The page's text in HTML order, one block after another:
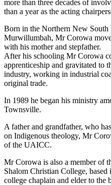
more than three decades of
than a year as the acting
Born in the Northern New South
Murwillumbah, Mr Corowa
with his mother and stepfather.
After his schooling Mr Corowa
apprenticeship and gravitated to
industry, working in industrial
original trade.
In 1989 he began his ministry
Townsville.
A father and grandfather, who
on Indigenous theology, Mr
of the UAICC.
Mr Corowa is also a member of
Shalom Christian College,
college chaplain and elder to the